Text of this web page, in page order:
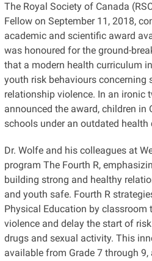
The Royal Society of Canada
Fellow on September 11, 2018,
academic and scientific award
was honoured for the ground-
that a modern health curriculum
youth risk behaviours concerning
relationship violence. In an ironic
announced the award, children in
schools under an outdated health
Dr. Wolfe and his colleagues at
program The Fourth R,
building strong and healthy
and youth safe. Fourth R
Physical Education by classroom
violence and delay the start of
drugs and sexual activity. This
available from Grade 7 through